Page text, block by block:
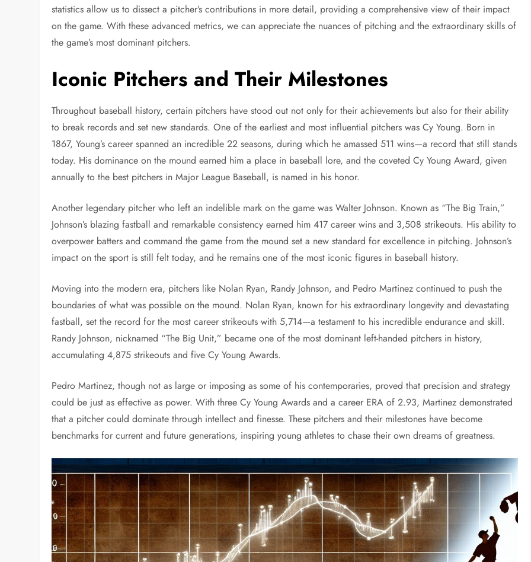
statistics allow us to dissect a pitcher’s contributions in more detail, providing a comprehensive view of their impact
on the game. With these advanced metrics, we can appreciate the nuances of pitching and the extraordinary skills of
the game’s most dominant pitchers.
Iconic Pitchers and Their Milestones
Throughout baseball history, certain pitchers have stood out not only for their achievements but also for their ability
to break records and set new standards. One of the earliest and most influential pitchers was Cy Young. Born in
1867, Young’s career spanned an incredible 22 seasons, during which he amassed 511 wins—a record that still stands
today. His dominance on the mound earned him a place in baseball lore, and the coveted Cy Young Award, given
annually to the best pitchers in Major League Baseball, is named in his honor.
Another legendary pitcher who left an indelible mark on the game was Walter Johnson. Known as “The Big Train,”
Johnson’s blazing fastball and remarkable consistency earned him 417 career wins and 3,508 strikeouts. His ability to
overpower batters and command the game from the mound set a new standard for excellence in pitching. Johnson’s
impact on the sport is still felt today, and he remains one of the most iconic figures in baseball history.
Moving into the modern era, pitchers like Nolan Ryan, Randy Johnson, and Pedro Martinez continued to push the
boundaries of what was possible on the mound. Nolan Ryan, known for his extraordinary longevity and devastating
fastball, set the record for the most career strikeouts with 5,714—a testament to his incredible endurance and skill.
Randy Johnson, nicknamed “The Big Unit,” became one of the most dominant left-handed pitchers in history,
accumulating 4,875 strikeouts and five Cy Young Awards.
Pedro Martinez, though not as large or imposing as some of his contemporaries, proved that precision and strategy
could be just as effective as power. With three Cy Young Awards and a career ERA of 2.93, Martinez demonstrated
that a pitcher could dominate through intellect and finesse. These pitchers and their milestones have become
benchmarks for current and future generations, inspiring young athletes to chase their own dreams of greatness.